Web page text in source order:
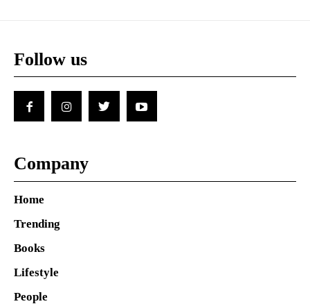
Follow us
Company
Home
Trending
Books
Lifestyle
People